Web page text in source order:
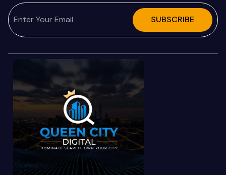
SUBSCRIBE